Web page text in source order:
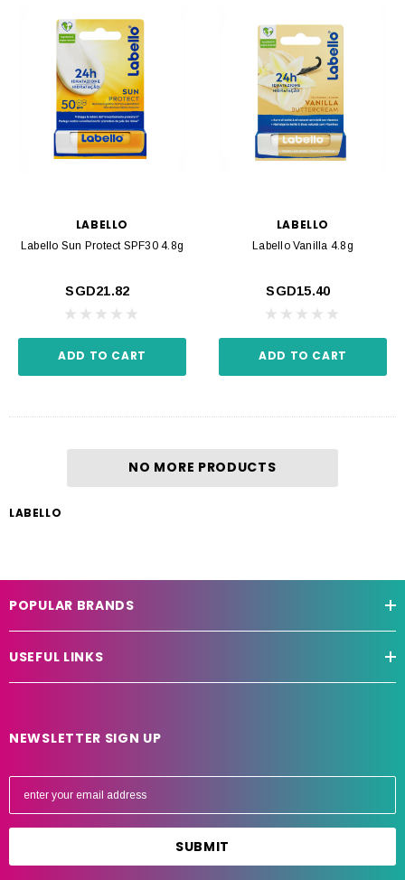
LABELLO
Labello Sun Protect SPF30 4.8g
SGD21.82
ADD TO CART
LABELLO
Labello Vanilla 4.8g
SGD15.40
ADD TO CART
NO MORE PRODUCTS
LABELLO
POPULAR BRANDS
USEFUL LINKS
NEWSLETTER SIGN UP
E
l